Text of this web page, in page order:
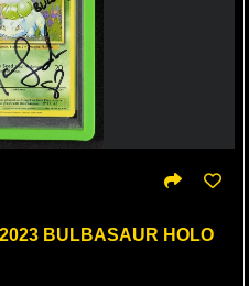
BULBASAUR HOLO